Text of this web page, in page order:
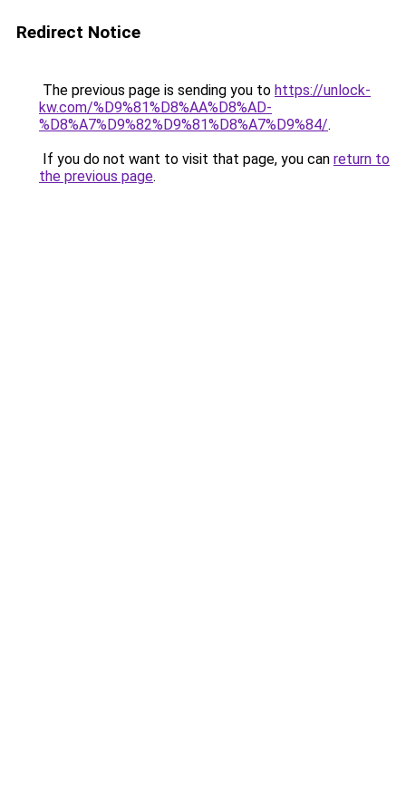
Redirect Notice
The previous page is sending you to https://unlock-
kw.com/%D9%81%D8%AA%D8%AD-
%D8%A7%D9%82%D9%81%D8%A7%D9%84/.
If you do not want to visit that page, you can return to
the previous page.